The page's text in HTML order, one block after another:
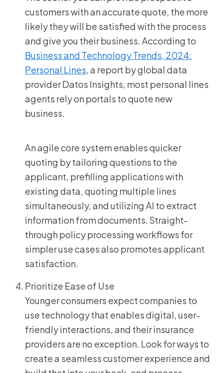
customers with an accurate quote, the more
likely they will be satisfied with the process
and give you their business. According to
Business and Technology Trends, 2024:
Personal Lines, a report by global data
provider Datos Insights, most personal lines
agents rely on portals to quote new
business.
An agile core system enables quicker
quoting by tailoring questions to the
applicant, prefilling applications with
existing data, quoting multiple lines
simultaneously, and utilizing AI to extract
information from documents. Straight-
through policy processing workflows for
simpler use cases also promotes applicant
satisfaction.
Prioritize Ease of Use
Younger consumers expect companies to
use technology that enables digital, user-
friendly interactions, and their insurance
providers are no exception. Look for ways to
create a seamless customer experience and